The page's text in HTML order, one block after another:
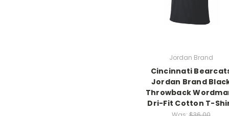
Jordan Brand
Cincinnati
Jordan Brand
Throwback
Dri-Fit Cotton T-